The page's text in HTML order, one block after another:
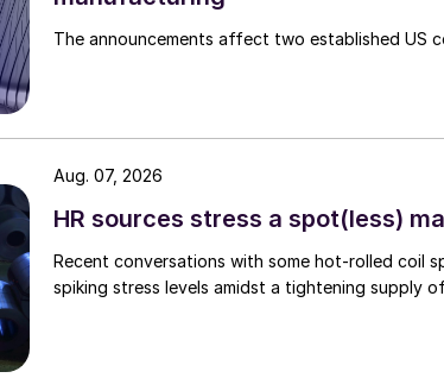
The announcements affect two established US
HR sources stress a spot(less)
Recent conversations with some hot-rolled coil
spiking stress levels amidst a tightening supply
Aug. 07, 2026